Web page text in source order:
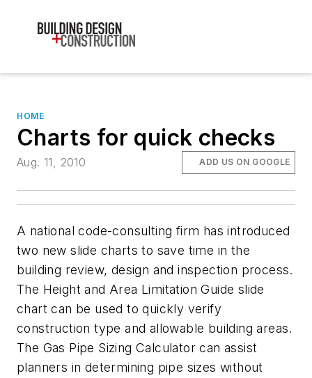
HOME
Charts for quick checks
Aug. 11, 2010 ADD US ON GOOGLE
A national code-consulting firm has introduced
two new slide charts to save time in the
building review, design and inspection process.
The Height and Area Limitation Guide slide
chart can be used to quickly verify
construction type and allowable building areas.
The Gas Pipe Sizing Calculator can assist
planners in determining pipe sizes without